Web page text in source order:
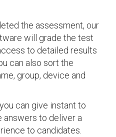
the assessment, our
will grade the test
to detailed results
can also sort the
group, device and
can give instant to
answers to deliver a
to candidates.